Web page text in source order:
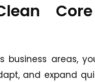
business areas,
and expand